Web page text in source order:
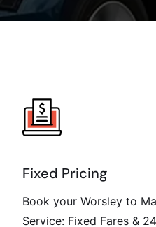
Fixed Pricing
Book your Worsley to
Service: Fixed Fares &